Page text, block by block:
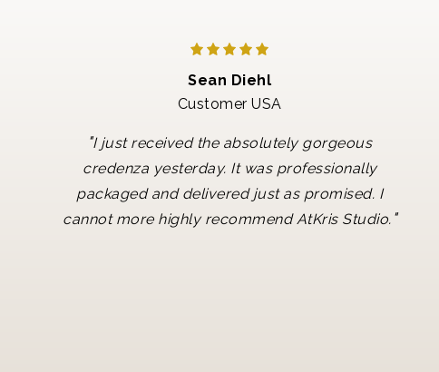
Sean Diehl
Customer USA
"I just received the absolutely gorgeous
credenza yesterday. It was professionally
packaged and delivered just as promised. I
cannot more highly recommend AtKris Studio. "